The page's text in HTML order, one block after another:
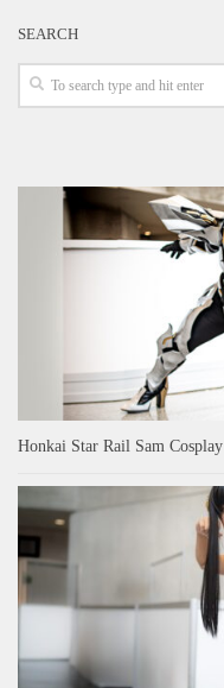
SEARCH
Honkai Star Rail Sam Cosplay